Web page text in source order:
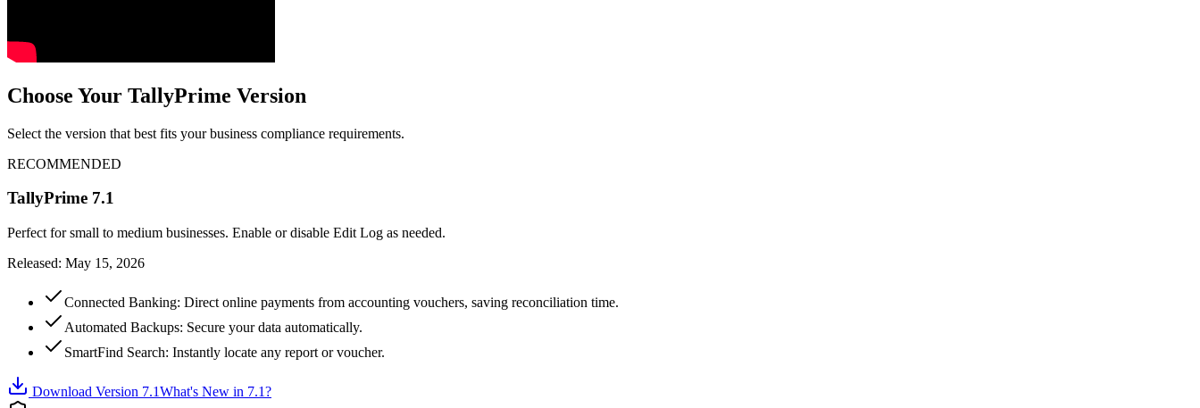
Choose Your TallyPrime Version
Select the version that best fits your business compliance requirements.
RECOMMENDED
TallyPrime 7.1
Perfect for small to medium businesses. Enable or disable Edit Log as needed.
Released: May 15, 2026
Connected Banking: Direct online payments from accounting vouchers, saving reconciliation time.
Automated Backups: Secure your data automatically.
SmartFind Search: Instantly locate any report or voucher.
Download Version 7.1What's New in 7.1?